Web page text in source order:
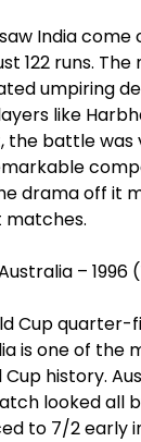
India
122 runs.
umpiring
like
the battle was
drama off it
– 1996
Cup
is one of the
history.
looked all
to 7/2 early